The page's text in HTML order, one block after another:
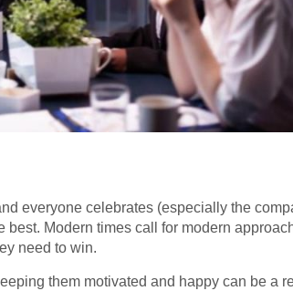
everyone celebrates (especially the
best. Modern times call for modern
need to win.
them motivated and happy can be a